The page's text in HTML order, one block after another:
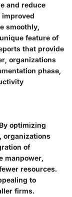
and reduce
smoothly,
feature of
that provide
organizations
phase,
optimizing
organizations
of
manpower,
resources.
to
firms.